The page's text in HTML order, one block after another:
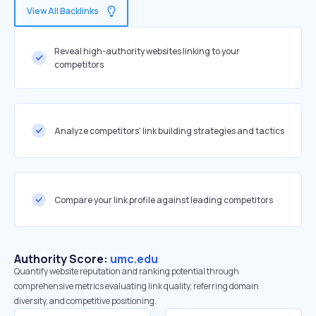
View All Backlinks
Reveal high-authority websites linking to your
competitors
Analyze competitors' link building strategies and tactics
Compare your link profile against leading competitors
Authority Score: umc.edu
Quantify website reputation and ranking potential through
comprehensive metrics evaluating link quality, referring domain
diversity, and competitive positioning.